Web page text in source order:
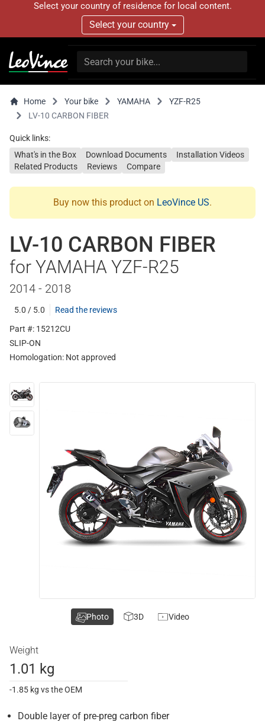
Select your country of residence for local content.
Select your country
Home Your bike YAMAHA
YZF-R25
LV-10 CARBON FIBER
Quick links:
What's in the Box
Download Documents
Installation Videos
Related Products
Reviews Compare
Buy now this product on LeoVince US.
LV-10 CARBON FIBER
for YAMAHA YZF-R25
2014 - 2018
5.0 / 5.0
Read the reviews
Part #: 15212CU
SLIP-ON
Homologation: Not approved
Weight
1.01 kg
-1.85 kg vs the OEM
Double layer of pre-preg carbon fiber
Photo 3D Video